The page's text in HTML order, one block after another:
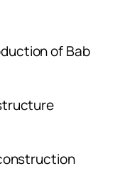
of Bab